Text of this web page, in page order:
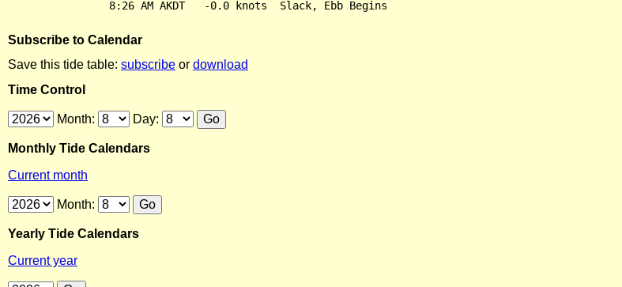
Subscribe to Calendar
Save this tide table: subscribe or download
Time Control
Month: Day:
Monthly Tide Calendars
Current month
Month:
Yearly Tide Calendars
Current year